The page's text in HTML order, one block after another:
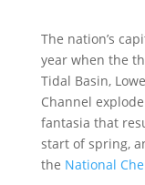
The nation’s
year when the
Tidal Basin,
Channel
fantasia that
start of spring,
the National